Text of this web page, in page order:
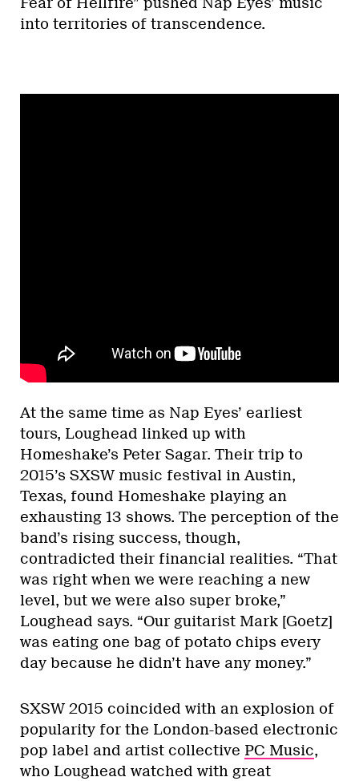
into territories of transcendence.
At the same time as Nap Eyes’ earliest
tours, Loughead linked up with
Homeshake’s Peter Sagar. Their trip to
2015’s SXSW music festival in Austin,
Texas, found Homeshake playing an
exhausting 13 shows. The perception of the
band’s rising success, though,
contradicted their financial realities. “That
was right when we were reaching a new
level, but we were also super broke,”
Loughead says. “Our guitarist Mark [Goetz]
was eating one bag of potato chips every
day because he didn’t have any money.”
SXSW 2015 coincided with an explosion of
popularity for the London-based electronic
pop label and artist collective PC Music,
who Loughead watched with great